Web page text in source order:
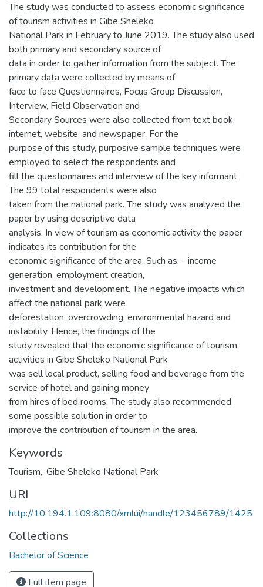
The study was conducted to assess economic significance
of tourism activities in Gibe Sheleko
National Park in February to June 2019. The study also used
both primary and secondary source of
data in order to gather information from the subject. The
primary data were collected by means of
face to face Questionnaires, Focus Group Discussion,
Interview, Field Observation and
Secondary Sources were also collected from text book,
internet, website, and newspaper. For the
purpose of this study, purposive sample techniques were
employed to select the respondents and
fill the questionnaires and interview of the key informant.
The 99 total respondents were also
taken from the national park. The study was analyzed the
paper by using descriptive data
analysis. In view of tourism as economic activity the paper
indicates its contribution for the
economic significance of the area. Such as: - income
generation, employment creation,
investment and development. The negative impacts which
affect the national park were
deforestation, overcrowding, environmental hazard and
instability. Hence, the findings of the
study revealed that the economic significance of tourism
activities in Gibe Sheleko National Park
was sell local product, selling food and beverage from the
service of hotel and gaining money
from hires of bed rooms. The study also recommended
some possible solution in order to
improve the contribution of tourism in the area.
Keywords
Tourism,, Gibe Sheleko National Park
URI
http://10.194.1.109:8080/xmlui/handle/123456789/1425
Collections
Bachelor of Science
Full item page